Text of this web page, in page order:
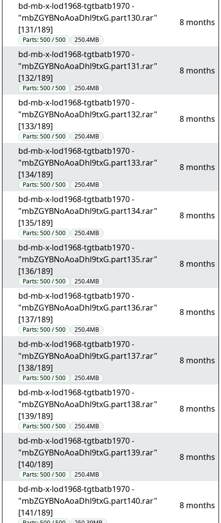
bd-mb-x-lod1968-tgtbatb1970 -
"mbZGYBNoAoaDhl9txG.part130.rar"
[131/189]
Parts:500 / 500 250.4MB
8 months
bd-mb-x-lod1968-tgtbatb1970 -
"mbZGYBNoAoaDhl9txG.part131.rar"
[132/189]
Parts:500 / 500 250.4MB
8 months
bd-mb-x-lod1968-tgtbatb1970 -
"mbZGYBNoAoaDhl9txG.part132.rar"
[133/189]
Parts:500 / 500 250.4MB
8 months
bd-mb-x-lod1968-tgtbatb1970 -
"mbZGYBNoAoaDhl9txG.part133.rar"
[134/189]
Parts:500 / 500 250.4MB
8 months
bd-mb-x-lod1968-tgtbatb1970 -
"mbZGYBNoAoaDhl9txG.part134.rar"
[135/189]
Parts:500 / 500 250.4MB
8 months
bd-mb-x-lod1968-tgtbatb1970 -
"mbZGYBNoAoaDhl9txG.part135.rar"
[136/189]
Parts:500 / 500 250.4MB
8 months
bd-mb-x-lod1968-tgtbatb1970 -
"mbZGYBNoAoaDhl9txG.part136.rar"
[137/189]
Parts:500 / 500 250.4MB
8 months
bd-mb-x-lod1968-tgtbatb1970 -
"mbZGYBNoAoaDhl9txG.part137.rar"
[138/189]
Parts:500 / 500 250.4MB
8 months
bd-mb-x-lod1968-tgtbatb1970 -
"mbZGYBNoAoaDhl9txG.part138.rar"
[139/189]
Parts:500 / 500 250.4MB
8 months
bd-mb-x-lod1968-tgtbatb1970 -
"mbZGYBNoAoaDhl9txG.part139.rar"
[140/189]
Parts:500 / 500 250.4MB
8 months
bd-mb-x-lod1968-tgtbatb1970 -
"mbZGYBNoAoaDhl9txG.part140.rar"
[141/189]
8 months